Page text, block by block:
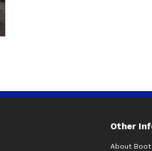
Other
About Boot